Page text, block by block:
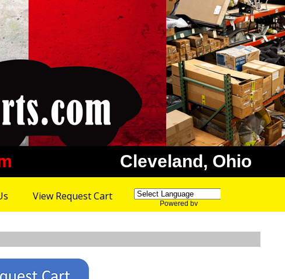
Cleveland, Ohio
View Request Cart
Powered by